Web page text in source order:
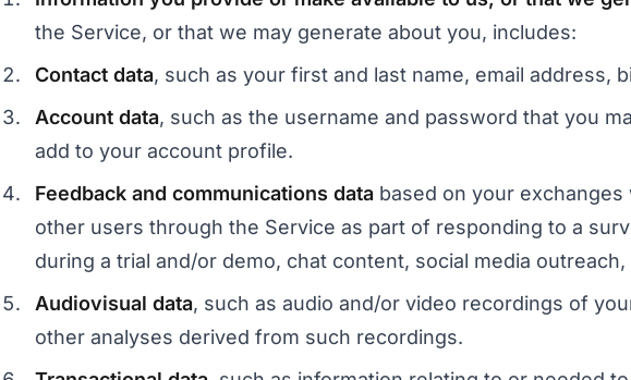
the Service, or that we may generate about you, includes:
Contact data, such as your first and last name, email address,
Account data, such as the username and password that you
add to your account profile.
Feedback and communications data based on your
other users through the Service as part of responding to a
during a trial and/or demo, chat content, social media
Audiovisual data, such as audio and/or video recordings of
other analyses derived from such recordings.